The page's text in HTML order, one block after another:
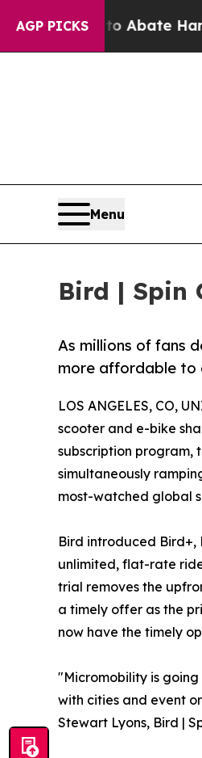
AGP PICKS
Fund to Abate Harms to
Menu
Bird | Spin
As millions of fans
more affordable to
LOS ANGELES, CO,
scooter and e-bike
subscription program,
simultaneously
most-watched global
Bird introduced Bird+,
unlimited, flat-rate
trial removes the
a timely offer as the
now have the timely
"Micromobility is
with cities and event
Stewart Lyons, Bird |